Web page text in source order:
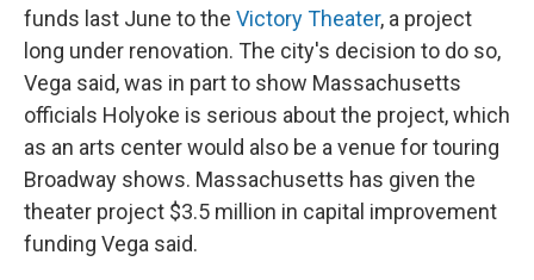
funds last June to the Victory Theater, a project
long under renovation. The city's decision to do so,
Vega said, was in part to show Massachusetts
officials Holyoke is serious about the project, which
as an arts center would also be a venue for touring
Broadway shows. Massachusetts has given the
theater project $3.5 million in capital improvement
funding Vega said.